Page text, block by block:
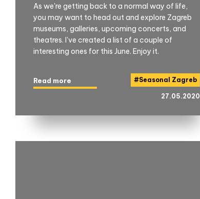
As we're getting back to a normal way of life,
you may want to head out and explore Zagreb
museums, galleries, upcoming concerts, and
theatres. I've created a list of a couple of
interesting ones for this June. Enjoy it.
#Seasonal Zagreb
Read more
27.05.2020